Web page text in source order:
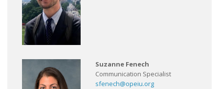
Suzanne Fenech
Communication Specialist
sfenech@opeiu.org